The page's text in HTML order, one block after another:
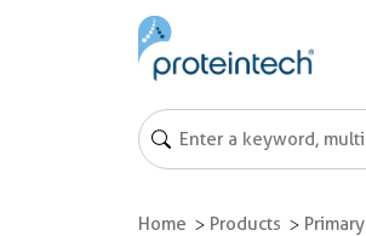
Home Products